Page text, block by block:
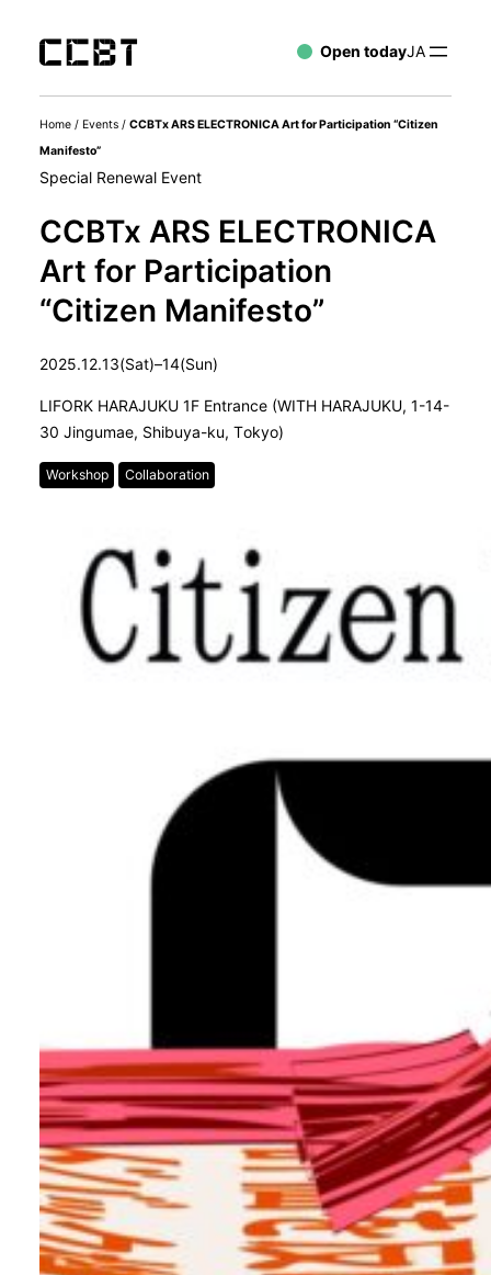
Open todayJA
Home / Events / CCBTx ARS ELECTRONICA Art for Participation “Citizen
Manifesto”
Special Renewal Event
CCBTx ARS ELECTRONICA
Art for Participation
“Citizen Manifesto”
2025.12.13(Sat)–14(Sun)
LIFORK HARAJUKU 1F Entrance (WITH HARAJUKU, 1-14-
30 Jingumae, Shibuya-ku, Tokyo)
Workshop Collaboration